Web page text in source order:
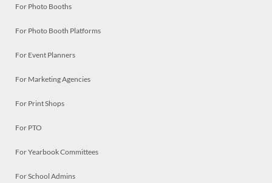
For Photo Booths
For Photo Booth Platforms
For Event Planners
For Marketing Agencies
For Print Shops
For PTO
For Yearbook Committees
For School Admins